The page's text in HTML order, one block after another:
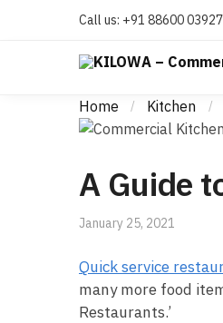
Call us: +91 88600 03927
Home / Kitchen /
A Guide
January 25, 2021
Quick service
many more food
Restaurants.’